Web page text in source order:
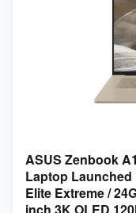
ASUS Zenbook
Laptop Launched
Elite Extreme /